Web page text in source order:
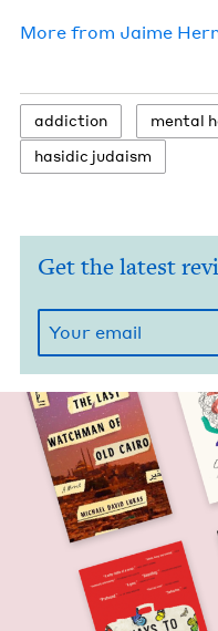
More from Jaime
addic­tion men­tal
hasidic judaism
Get the latest